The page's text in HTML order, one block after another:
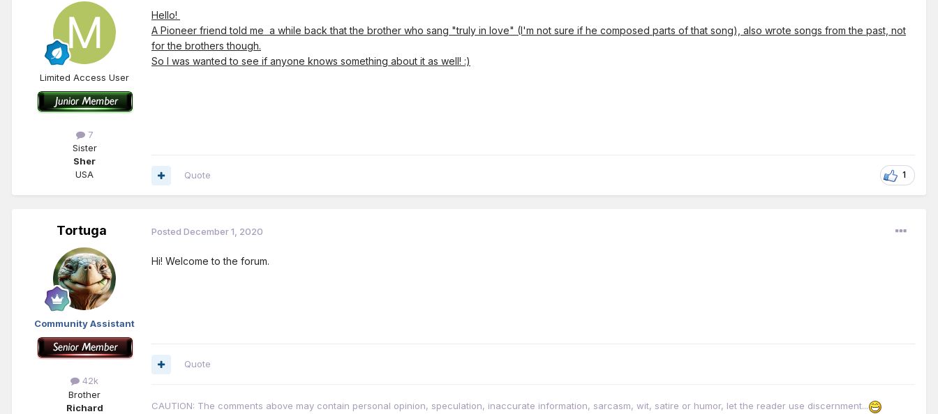
Limited Access User
7
Sister
Sher
USA
Hello!
A Pioneer friend told me a while back that the brother who sang "truly in love" (I'm not sure if he composed parts of that song), also wrote songs from the past, not
for the brothers though.
So I was wanted to see if anyone knows something about it as well! :)
1
Quote
Tortuga
Community Assistant
42k
Brother
Richard
Posted December 1, 2020
Hi! Welcome to the forum.
Quote
CAUTION: The comments above may contain personal opinion, speculation, inaccurate information, sarcasm, wit, satire or humor, let the reader use discernment...